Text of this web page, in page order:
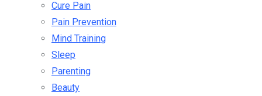
Cure Pain
Pain Prevention
Mind Training
Sleep
Parenting
Beauty